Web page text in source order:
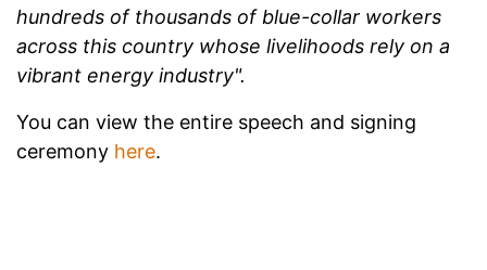
hundreds of thousands of blue-collar workers
across this country whose livelihoods rely on a
vibrant energy industry".
You can view the entire speech and signing
ceremony here.